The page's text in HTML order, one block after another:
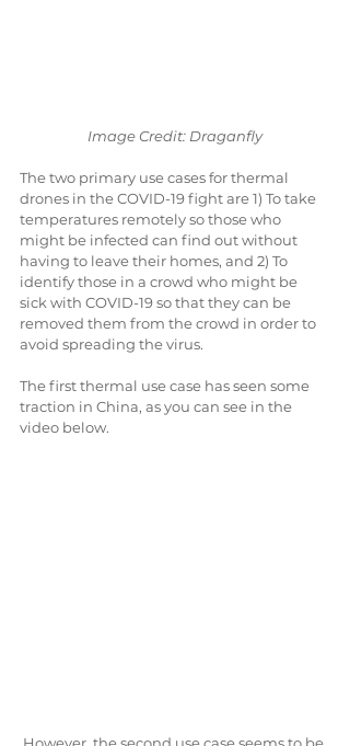
Image Credit: Draganfly
The two primary use cases for thermal
drones in the COVID-19 fight are 1) To take
temperatures remotely so those who
might be infected can find out without
having to leave their homes, and 2) To
identify those in a crowd who might be
sick with COVID-19 so that they can be
removed them from the crowd in order to
avoid spreading the virus.
The first thermal use case has seen some
traction in China, as you can see in the
video below.